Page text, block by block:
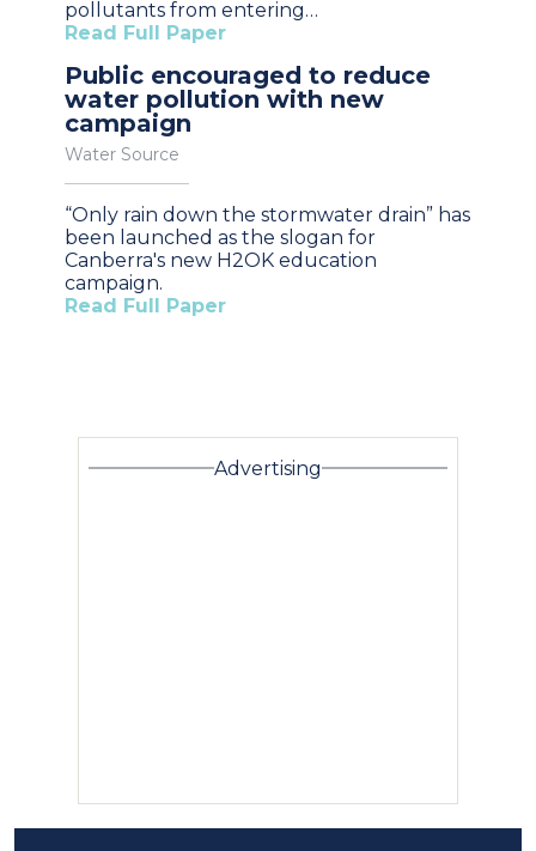
pollutants from entering…
Read Full Paper
Public encouraged to reduce
water pollution with new
campaign
Water Source
“Only rain down the stormwater drain” has
been launched as the slogan for
Canberra's new H2OK education
campaign.
Read Full Paper
Advertising